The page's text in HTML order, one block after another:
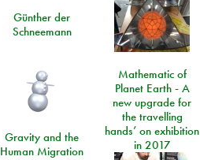
Günther der
Schneemann
Mathematic of
Planet Earth - A
new upgrade for
the travelling
hands’ on exhibition
in 2017
Gravity and the
Human Migration